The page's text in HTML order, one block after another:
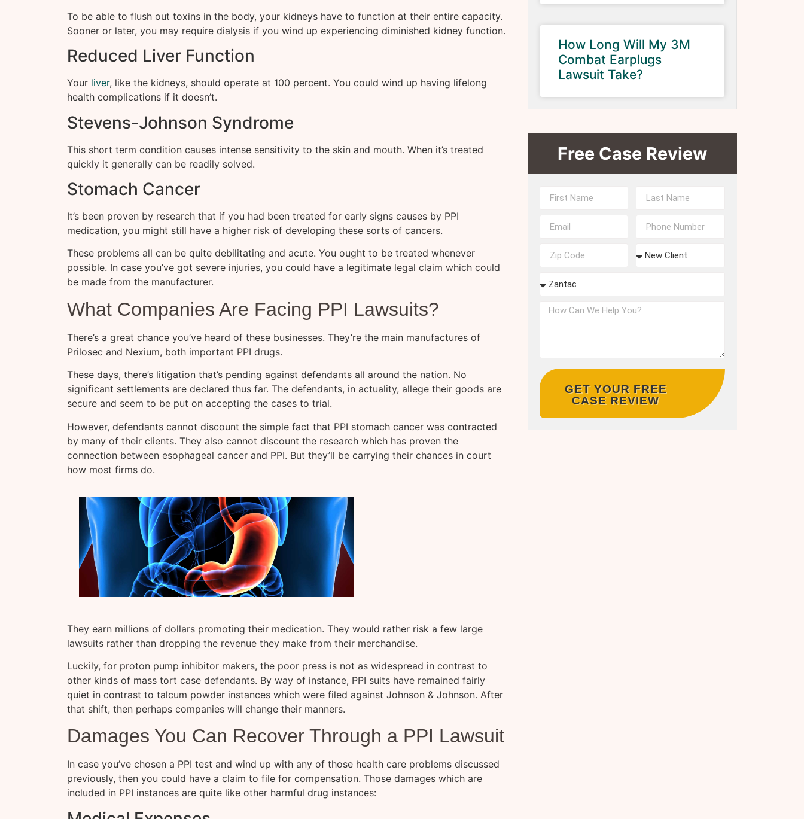
To be able to flush out toxins in the body, your kidneys have to function at their entire capacity.
Sooner or later, you may require dialysis if you wind up experiencing diminished kidney function.
Reduced Liver Function
Your liver, like the kidneys, should operate at 100 percent. You could wind up having lifelong
health complications if it doesn’t.
Stevens-Johnson Syndrome
This short term condition causes intense sensitivity to the skin and mouth. When it’s treated
quickly it generally can be readily solved.
Stomach Cancer
It’s been proven by research that if you had been treated for early signs causes by PPI
medication, you might still have a higher risk of developing these sorts of cancers.
These problems all can be quite debilitating and acute. You ought to be treated whenever
possible. In case you’ve got severe injuries, you could have a legitimate legal claim which could
be made from the manufacturer.
What Companies Are Facing PPI Lawsuits?
There’s a great chance you’ve heard of these businesses. They’re the main manufactures of
Prilosec and Nexium, both important PPI drugs.
These days, there’s litigation that’s pending against defendants all around the nation. No
significant settlements are declared thus far. The defendants, in actuality, allege their goods are
secure and seem to be put on accepting the cases to trial.
However, defendants cannot discount the simple fact that PPI stomach cancer was contracted
by many of their clients. They also cannot discount the research which has proven the
connection between esophageal cancer and PPI. But they’ll be carrying their chances in court
how most firms do.
They earn millions of dollars promoting their medication. They would rather risk a few large
lawsuits rather than dropping the revenue they make from their merchandise.
Luckily, for proton pump inhibitor makers, the poor press is not as widespread in contrast to
other kinds of mass tort case defendants. By way of instance, PPI suits have remained fairly
quiet in contrast to talcum powder instances which were filed against Johnson & Johnson. After
that shift, then perhaps companies will change their manners.
Damages You Can Recover Through a PPI Lawsuit
In case you’ve chosen a PPI test and wind up with any of those health care problems discussed
previously, then you could have a claim to file for compensation. Those damages which are
included in PPI instances are quite like other harmful drug instances:
How Long Will My 3M
Combat Earplugs
Lawsuit Take?
Free Case Review
GET YOUR FREE
CASE REVIEW